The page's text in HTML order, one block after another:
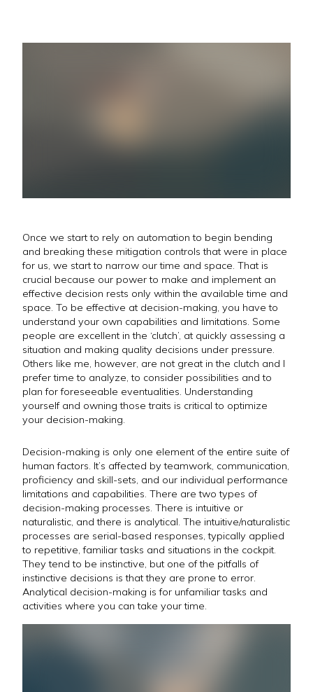
Once we start to rely on automation to begin bending
and breaking these mitigation controls that were in place
for us, we start to narrow our time and space. That is
crucial because our power to make and implement an
effective decision rests only within the available time and
space. To be effective at decision-making, you have to
understand your own capabilities and limitations. Some
people are excellent in the ‘clutch’, at quickly assessing a
situation and making quality decisions under pressure.
Others like me, however, are not great in the clutch and I
prefer time to analyze, to consider possibilities and to
plan for foreseeable eventualities. Understanding
yourself and owning those traits is critical to optimize
your decision-making.
Decision-making is only one element of the entire suite of
human factors. It’s affected by teamwork, communication,
proficiency and skill-sets, and our individual performance
limitations and capabilities. There are two types of
decision-making processes. There is intuitive or
naturalistic, and there is analytical. The intuitive/naturalistic
processes are serial-based responses, typically applied
to repetitive, familiar tasks and situations in the cockpit.
They tend to be instinctive, but one of the pitfalls of
instinctive decisions is that they are prone to error.
Analytical decision-making is for unfamiliar tasks and
activities where you can take your time.